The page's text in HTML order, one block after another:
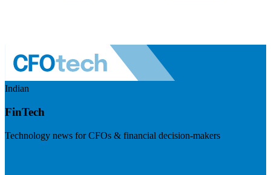
Indian
FinTech
Technology news for CFOs & financial decision-makers